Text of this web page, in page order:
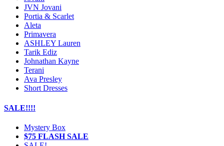
JVN Jovani
Portia & Scarlet
Aleta
Primavera
ASHLEY Lauren
Tarik Ediz
Johnathan Kayne
Terani
Ava Presley
Short Dresses
SALE!!!!
Mystery Box
$75 FLASH SALE